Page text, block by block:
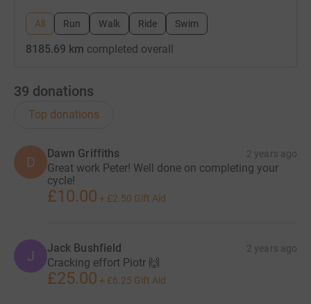
All Run Walk Ride Swim
8185.69 km completed overall
39 donations
Top donations
D
Dawn Griffiths 2 years ago
Great work Peter! Well done on completing your
cycle!
£10.00 + £2.50 Gift Aid
J Jack Bushfield 2 years ago
Cracking effort Piotr 🙌
£25.00 + £6.25 Gift Aid